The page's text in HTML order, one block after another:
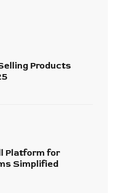
Products
Platform for
Simplified